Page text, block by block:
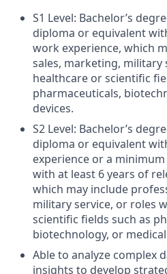
S1 Level: Bachelor’s
diploma or equivalent
work experience, which
sales, marketing, military
healthcare or scientific
pharmaceuticals,
devices.
S2 Level: Bachelor’s
diploma or equivalent
experience or a
with at least 6 years of
which may include
military service, or roles
scientific fields such as
biotechnology, or
Able to analyze complex
insights to develop